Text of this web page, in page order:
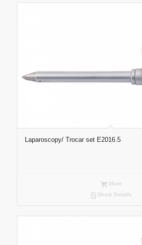
Laparoscopy/ Trocar set E2016.5
More
Show Details